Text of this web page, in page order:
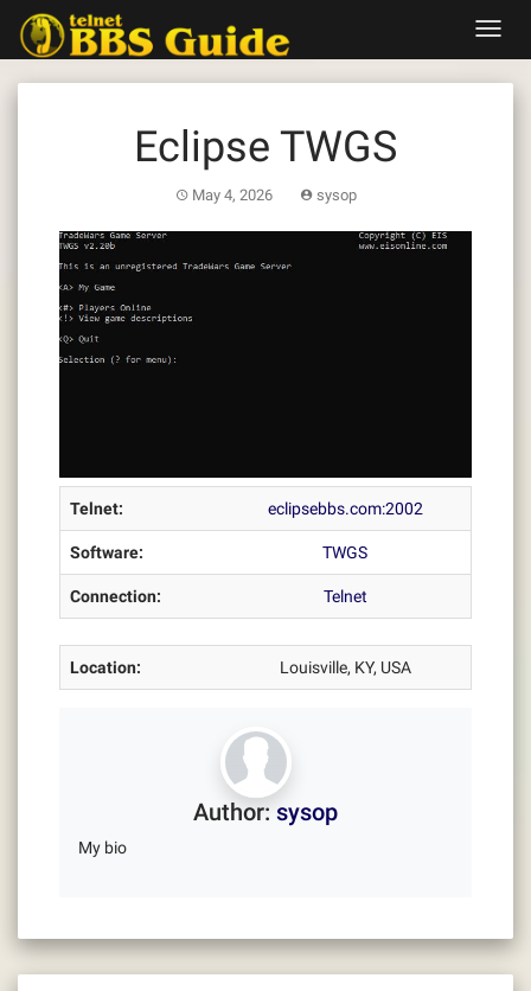
content
Eclipse TWGS
May 4, 2026 sysop
Telnet: eclipsebbs.com:2002
Software: TWGS
Connection: Telnet
Location: Louisville, KY, USA
Author: sysop
My bio